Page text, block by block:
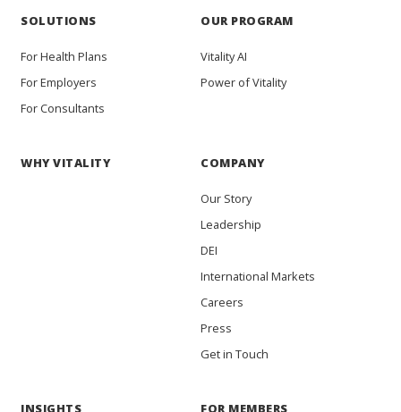
SOLUTIONS
For Health Plans
For Employers
For Consultants
OUR PROGRAM
Vitality AI
Power of Vitality
WHY VITALITY COMPANY
Our Story
Leadership
DEI
International Markets
Careers
Press
Get in Touch
INSIGHTS FOR MEMBERS